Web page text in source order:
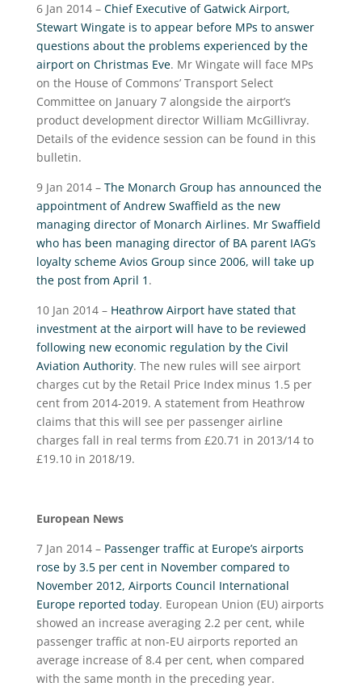
6 Jan 2014 – Chief Executive of Gatwick Airport,
Stewart Wingate is to appear before MPs to answer
questions about the problems experienced by the
airport on Christmas Eve. Mr Wingate will face MPs
on the House of Commons’ Transport Select
Committee on January 7 alongside the airport’s
product development director William McGillivray.
Details of the evidence session can be found in this
bulletin.
9 Jan 2014 – The Monarch Group has announced the
appointment of Andrew Swaffield as the new
managing director of Monarch Airlines. Mr Swaffield
who has been managing director of BA parent IAG’s
loyalty scheme Avios Group since 2006, will take up
the post from April 1 .
10 Jan 2014 – Heathrow Airport have stated that
investment at the airport will have to be reviewed
following new economic regulation by the Civil
Aviation Authority. The new rules will see airport
charges cut by the Retail Price Index minus 1.5 per
cent from 2014-2019. A statement from Heathrow
claims that this will see per passenger airline
charges fall in real terms from £20.71 in 2013/14 to
£19.10 in 2018/19.
European News
7 Jan 2014 – Passenger traffic at Europe’s airports
rose by 3.5 per cent in November compared to
November 2012, Airports Council International
Europe reported today. European Union (EU) airports
showed an increase averaging 2.2 per cent, while
passenger traffic at non-EU airports reported an
average increase of 8.4 per cent, when compared
with the same month in the preceding year.